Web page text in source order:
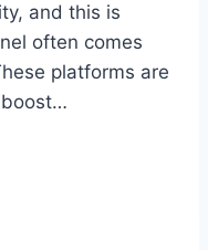
and this is
often comes
platforms are
boost…